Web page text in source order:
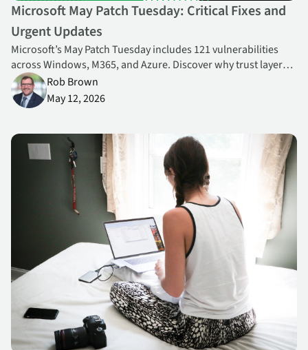
Microsoft May Patch Tuesday: Critical Fixes and
Urgent Updates
Microsoft’s May Patch Tuesday includes 121 vulnerabilities
across Windows, M365, and Azure. Discover why trust layers,
privilege escalation, and cloud platforms are reshaping
enterprise risk—and how to prioritize patching effectively.
Rob Brown
May 12, 2026
New Education Endpoint Resilience Report Shows How New